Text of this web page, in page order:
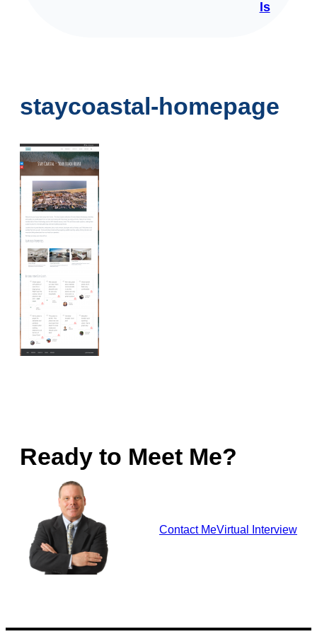
ls
staycoastal-homepage
Ready to Meet Me?
Contact MeVirtual Interview